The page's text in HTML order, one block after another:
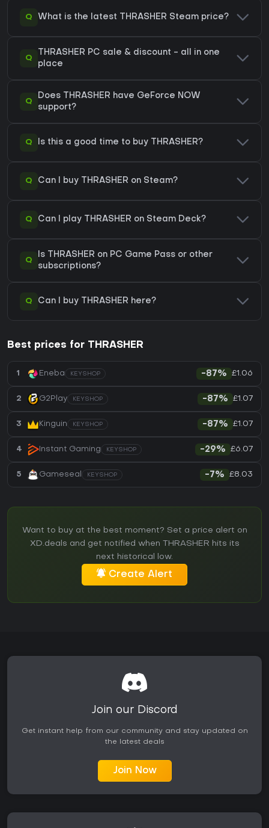
Q What is the latest THRASHER Steam price?
Q
THRASHER PC sale & discount - all in one
place
Q
Does THRASHER have GeForce NOW
support?
Q Is this a good time to buy THRASHER?
Q Can I buy THRASHER on Steam?
Q Can I play THRASHER on Steam Deck?
Q
Is THRASHER on PC Game Pass or other
subscriptions?
Q Can I buy THRASHER here?
Best prices for THRASHER
1 Eneba KEYSHOP -87% £1.06
2 G2Play KEYSHOP -87% £1.07
3 Kinguin KEYSHOP -87% £1.07
4 Instant Gaming KEYSHOP -29% £6.07
5 Gameseal KEYSHOP -7% £8.03
Want to buy at the best moment? Set a price alert on
XD.deals and get notified when THRASHER hits its
next historical low.
Create Alert
Join our Discord
Get instant help from our community and stay updated on
the latest deals
Join Now